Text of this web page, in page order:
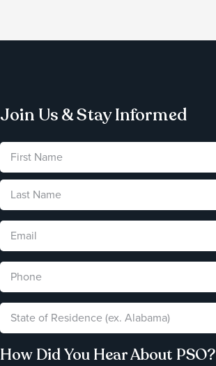
Join Us & Stay Informed
How Did You Hear About PSO?